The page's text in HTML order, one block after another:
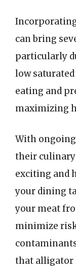
can bring
particularly
low
eating and
maximizing
With
their
exciting and
your dining
your meat
minimize
that alligator